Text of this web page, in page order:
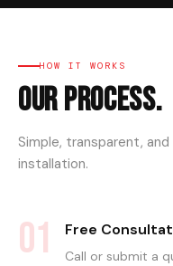
HOW IT WORKS
Our Process.
Simple, transparent,
installation.
01 Free
Call or submit a